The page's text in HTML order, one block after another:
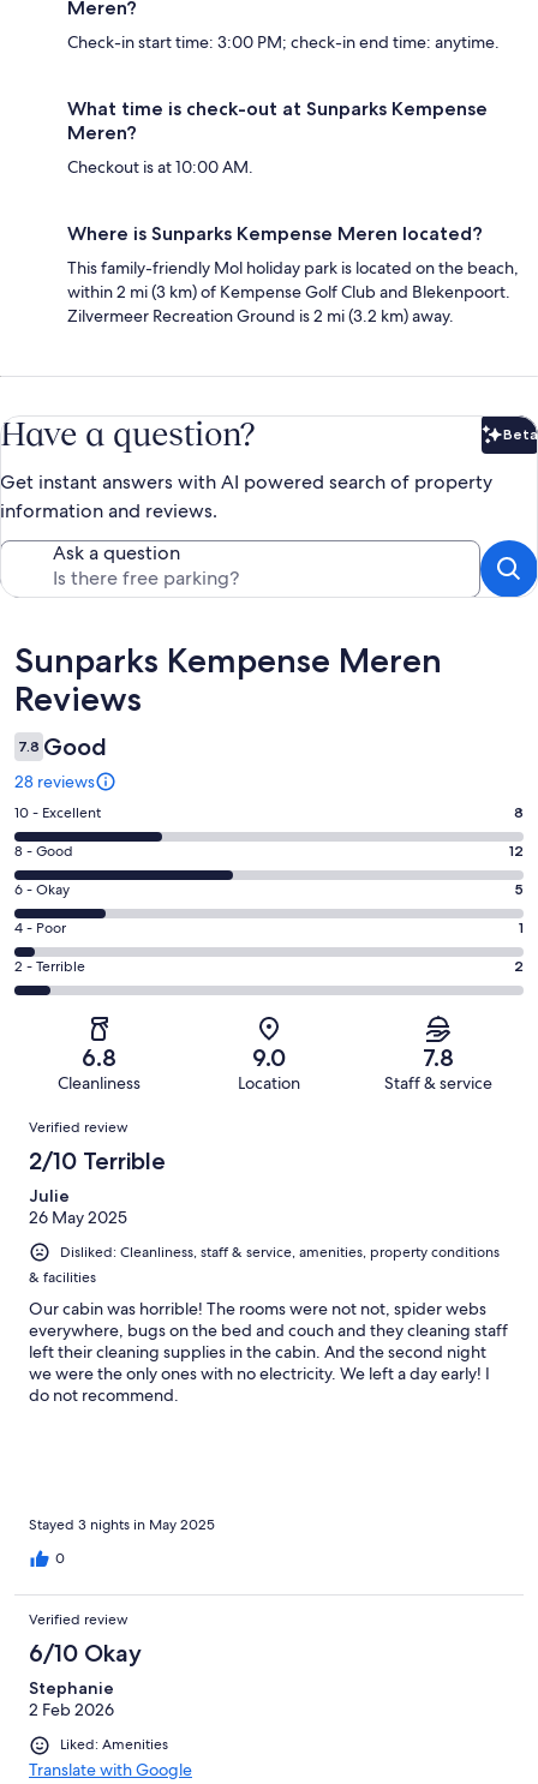
Meren?
Check-in start time: 3:00 PM; check-in end time: anytime.
What time is check-out at Sunparks Kempense
Meren?
Checkout is at 10:00 AM.
Where is Sunparks Kempense Meren located?
This family-friendly Mol holiday park is located on the beach,
within 2 mi (3 km) of Kempense Golf Club and Blekenpoort.
Zilvermeer Recreation Ground is 2 mi (3.2 km) away.
Have a question? Beta
Get instant answers with AI powered search of property
information and reviews.
Ask a question
Reviews
Sunparks Kempense Meren
Reviews
7.8 Good
28 reviews
Rating
10
-
Excellent.
8
out
of
28
10 - Excellent 8
Rating
8
-
Good.
12
out
8 - Good 12
Rating
6
-
Okay.
5
reviews
6 - Okay 5
Rating
4
-
reviews
4 - Poor 1
Rating
2
of
reviews
2 - Terrible 2
6.8
Cleanliness
9.0
Location
7.8
Staff & service
Reviews
Verified review
2/10 Terrible
Julie
26 May 2025
Disliked: Cleanliness, staff & service, amenities, property conditions
& facilities
Our cabin was horrible! The rooms were not not, spider webs
everywhere, bugs on the bed and couch and they cleaning staff
left their cleaning supplies in the cabin. And the second night
we were the only ones with no electricity. We left a day early! I
do not recommend.
Stayed 3 nights in May 2025
0
Verified review
6/10 Okay
Stephanie
2 Feb 2026
Liked: Amenities
Translate with Google